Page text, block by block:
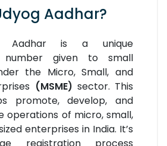
Aadhar?
Aadhar is a unique
number given to small
the Micro, Small, and
(MSME) sector. This
promote, develop, and
operations of micro, small,
enterprises in India. It’s